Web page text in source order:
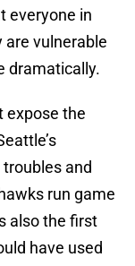
everyone in
vulnerable
dramatically.
expose the
and
run game
also the first
have used